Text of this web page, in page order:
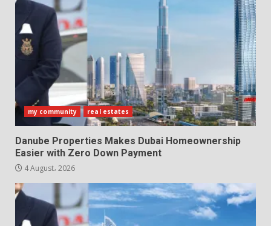
my community real estates
Danube Properties Makes Dubai Homeownership
Easier with Zero Down Payment
4 August، 2026